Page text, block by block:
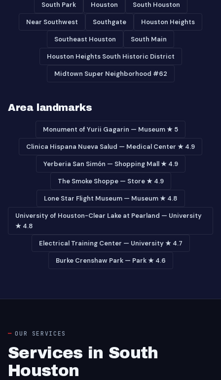
South Park Houston South Houston
Near Southwest Southgate Houston Heights
Southeast Houston South Main
Houston Heights South Historic District
Midtown Super Neighborhood #62
Area landmarks
Monument of Yurii Gagarin — Museum ★ 5
Clinica Hispana Nueva Salud — Medical Center ★ 4.9
Yerberia San Simón — Shopping Mall ★ 4.9
The Smoke Shoppe — Store ★ 4.9
Lone Star Flight Museum — Museum ★ 4.8
University of Houston-Clear Lake at Pearland — University
★ 4.8
Electrical Training Center — University ★ 4.7
Burke Crenshaw Park — Park ★ 4.6
OUR SERVICES
Services in South
Houston